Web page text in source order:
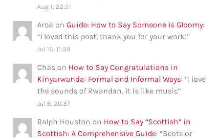
Aug 1, 22:51
Aroa onGuide: How to Say Someone is Gloomy:
“I loved this post, thank you for your work!”
Jul 15, 11:39
Chas on How to Say Congratulations in
Kinyarwanda: Formal and Informal Ways: “I love
the sounds of Rwandan, it is like music”
Jul 9, 20:37
Ralph Houston on How to Say “Scottish” in
Scottish: A Comprehensive Guide: “Scots or